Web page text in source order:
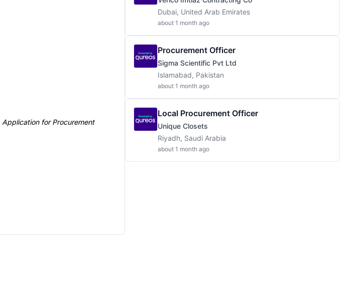
Application for Procurement
Dubai, United Arab Emirates
about 1 month ago
Procurement Officer
Sigma Scientific Pvt Ltd
Islamabad, Pakistan
about 1 month ago
Local Procurement Officer
Unique Closets
Riyadh, Saudi Arabia
about 1 month ago